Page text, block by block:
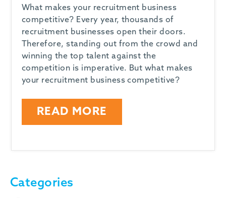
What makes your recruitment business
competitive? Every year, thousands of
recruitment businesses open their doors.
Therefore, standing out from the crowd and
winning the top talent against the
competition is imperative. But what makes
your recruitment business competitive?
READ MORE
Categories